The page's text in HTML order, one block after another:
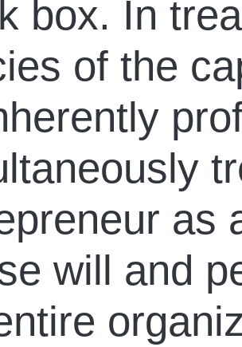
box. In
of the
as
will and